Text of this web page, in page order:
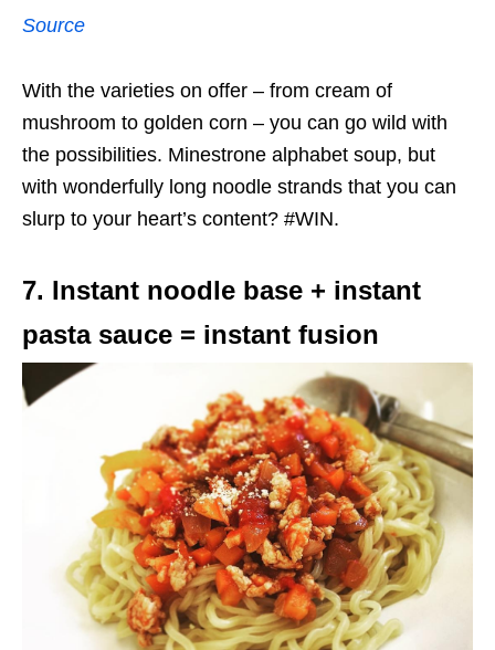
Source
With the varieties on offer – from cream of
mushroom to golden corn – you can go wild with
the possibilities. Minestrone alphabet soup, but
with wonderfully long noodle strands that you can
slurp to your heart’s content? #WIN.
7. Instant noodle base + instant
pasta sauce = instant fusion